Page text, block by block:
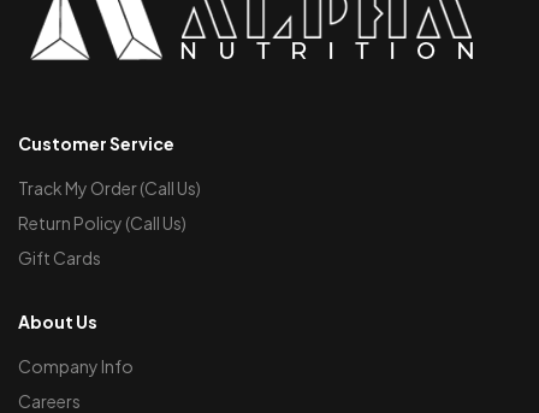
Customer Service
Track My Order (Call Us)
Return Policy (Call Us)
Gift Cards
About Us
Company Info
Careers